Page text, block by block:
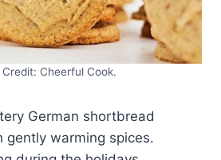
Credit: Cheerful Cook.
German shortbread
gently warming spices.